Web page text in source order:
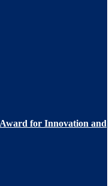
for Innovation and